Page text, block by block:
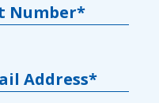
Number*
Address*